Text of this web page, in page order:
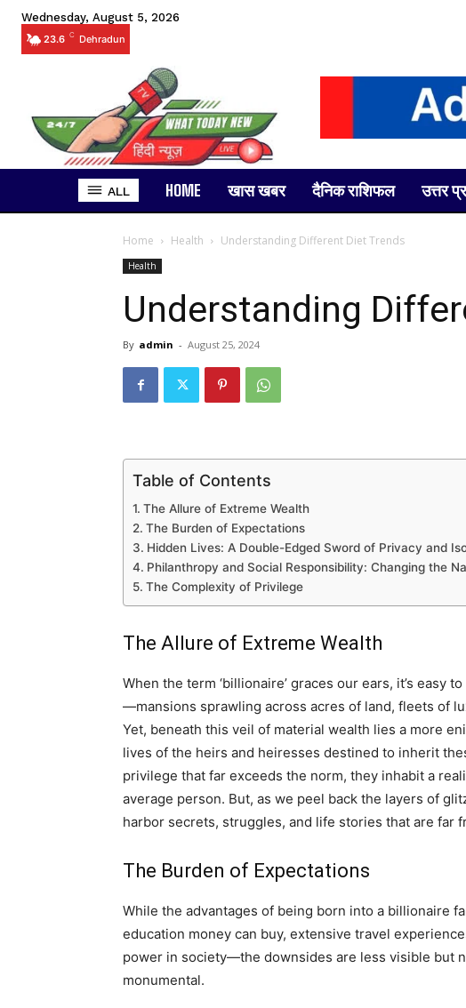
Wednesday, August 5, 2026
23.6 C Dehradun
ALL HOME खास खबर दैनिक राशिफल उत्तर
Home Health Understanding Different Diet Trends
Health
Understanding
By admin - August 25, 2024
Table of Contents
The Allure of Extreme Wealth
The Burden of Expectations
Hidden Lives: A Double-Edged Sword of Privacy and
Philanthropy and Social Responsibility: Changing the
The Complexity of Privilege
The Allure of Extreme Wealth
When the term ‘billionaire’ graces our ears, it’s easy
—mansions sprawling across acres of land, fleets of
Yet, beneath this veil of material wealth lies a more
lives of the heirs and heiresses destined to inherit
privilege that far exceeds the norm, they inhabit a
average person. But, as we peel back the layers of
harbor secrets, struggles, and life stories that are far
The Burden of Expectations
While the advantages of being born into a billionaire
education money can buy, extensive travel
power in society—the downsides are less visible but
monumental.